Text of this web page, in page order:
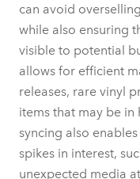
can avoid
while also ensuring
visible to potential
allows for efficient
releases, rare vinyl
items that may be
syncing also
spikes in interest,
unexpected media